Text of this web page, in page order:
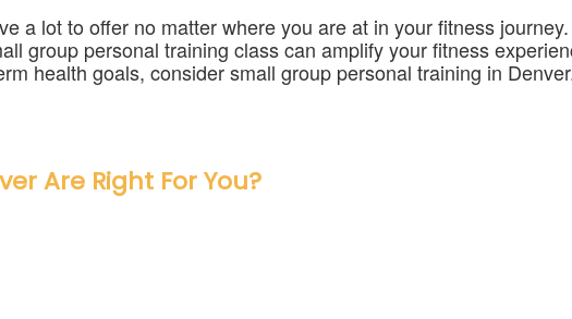
a lot to offer no matter where you are at in your fitness
group personal training class can amplify your fitness
health goals, consider small group personal training in
Are Right For You?